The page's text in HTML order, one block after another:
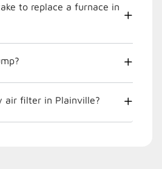
to replace a furnace in
air filter in Plainville?